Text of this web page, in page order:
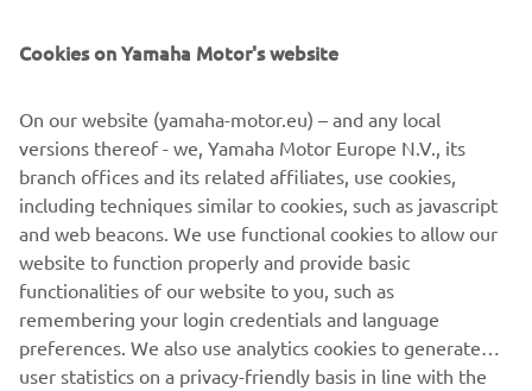
weekend in Michigan.”
— Jarrett Frye
2021 Lucas Oil Pro Motocross Championship 250 Class
High Point Results
Cookies on Yamaha Motor's website
On our website (yamaha-motor.eu) – and any local
versions thereof - we, Yamaha Motor Europe N.V., its
branch offices and its related affiliates, use cookies,
including techniques similar to cookies, such as javascript
and web beacons. We use functional cookies to allow our
website to function properly and provide basic
functionalities of our website to you, such as
remembering your login credentials and language
preferences. We also use analytics cookies to generate
user statistics on a privacy-friendly basis in line with the